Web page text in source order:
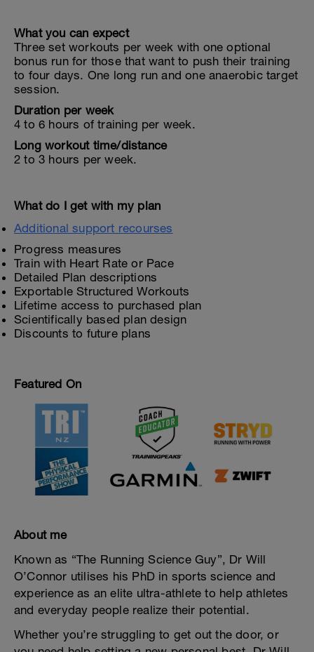
What you can expect
Three set workouts per week with one optional
bonus run for those that want to push their training
to four days. One long run and one anaerobic target
session.
Duration per week
4 to 6 hours of training per week.
Long workout time/distance
2 to 3 hours per week.
What do I get with my plan
Additional support recourses
Progress measures
Train with Heart Rate or Pace
Detailed Plan descriptions
Exportable Structured Workouts
Lifetime access to purchased plan
Scientifically based plan design
Discounts to future plans
Featured On
About me
Known as “The Running Science Guy”, Dr Will
O’Connor utilises his PhD in sports science and
experience as an elite ultra-athlete to help athletes
and everyday people realize their potential.
Whether you’re struggling to get out the door, or